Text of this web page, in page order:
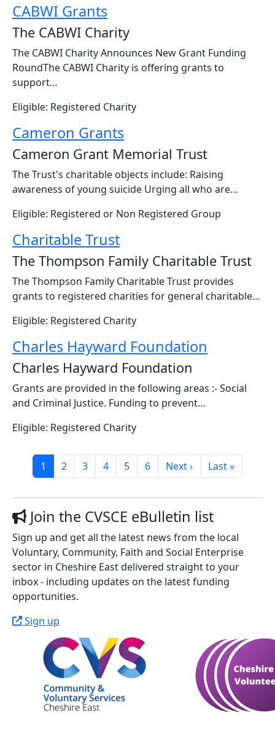
CABWI Grants
The CABWI Charity
The CABWI Charity Announces New Grant Funding
RoundThe CABWI Charity is offering grants to
support…
Eligible: Registered Charity
Cameron Grants
Cameron Grant Memorial Trust
The Trust's charitable objects include: Raising
awareness of young suicide Urging all who are…
Eligible: Registered or Non Registered Group
Charitable Trust
The Thompson Family Charitable Trust
The Thompson Family Charitable Trust provides
grants to registered charities for general charitable…
Eligible: Registered Charity
Charles Hayward Foundation
Charles Hayward Foundation
Grants are provided in the following areas :- Social
and Criminal Justice. Funding to prevent…
Eligible: Registered Charity
Pagination
Page
1 Page
2 Page
3 Page
4 Page
5 Page
6 Next page
Next › Last page
Last »
Join the CVSCE eBulletin list
Sign up and get all the latest news from the local
Voluntary, Community, Faith and Social Enterprise
sector in Cheshire East delivered straight to your
inbox - including updates on the latest funding
opportunities.
Sign up